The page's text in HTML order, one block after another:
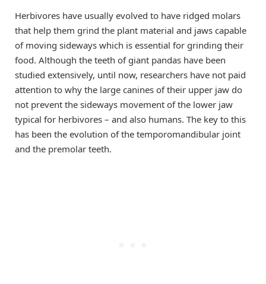
Herbivores have usually evolved to have ridged molars
that help them grind the plant material and jaws capable
of moving sideways which is essential for grinding their
food. Although the teeth of giant pandas have been
studied extensively, until now, researchers have not paid
attention to why the large canines of their upper jaw do
not prevent the sideways movement of the lower jaw
typical for herbivores – and also humans. The key to this
has been the evolution of the temporomandibular joint
and the premolar teeth.